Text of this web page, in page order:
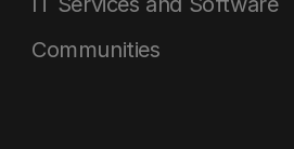
Communities